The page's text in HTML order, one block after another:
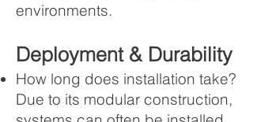
environments.
Deployment & Durability
How long does installation take?
Due to its modular construction,